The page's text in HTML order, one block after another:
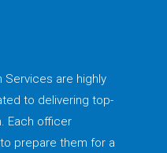
Services are highly
to delivering top-
Each officer
prepare them for a